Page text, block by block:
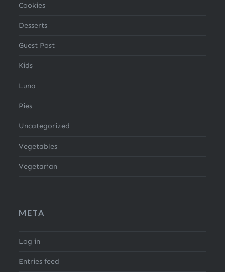
Cookies
Desserts
Guest Post
Kids
Luna
Pies
Uncategorized
Vegetables
Vegetarian
META
Log in
Entries feed